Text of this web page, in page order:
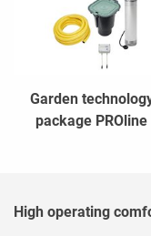
Garden
package PROline
High operating